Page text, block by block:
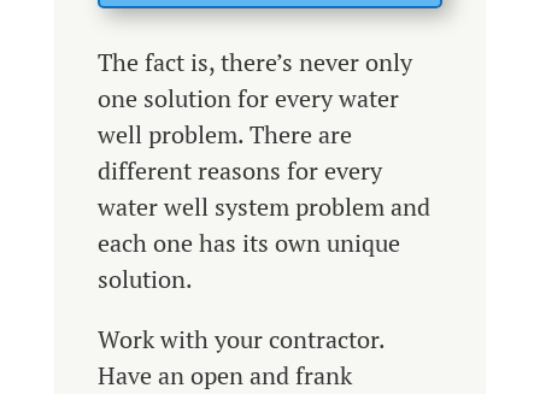
The fact is, there’s never only
one solution for every water
well problem. There are
different reasons for every
water well system problem and
each one has its own unique
solution.
Work with your contractor.
Have an open and frank